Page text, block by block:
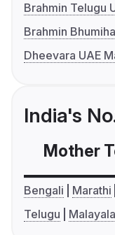
Brahmin Telugu
Brahmin
Dheevara UAE
India's
Mother
Bengali Marathi
Telugu